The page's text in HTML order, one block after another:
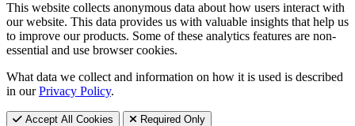
This website collects anonymous data about how users interact with
our website. This data provides us with valuable insights that help us
to improve our products. Some of these analytics features are non-
essential and use browser cookies.
What data we collect and information on how it is used is described
in ourPrivacy Policy.
Accept All Cookies Required Only